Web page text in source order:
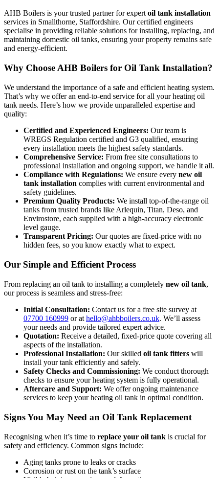
AHB Boilers is your trusted partner for expert oil tank installation
services in Smallthorne, Staffordshire. Our certified engineers
specialise in providing reliable solutions for installing, replacing, and
maintaining domestic oil tanks, ensuring your property remains safe
and energy-efficient.
Why Choose AHB Boilers for Oil Tank Installation?
We understand the importance of a safe and efficient heating system.
That’s why we offer an end-to-end service for all your heating oil
tank needs. Here’s how we provide unparalleled expertise and
quality:
Certified and Experienced Engineers: Our team is
WREGS Regulation certified and G3 qualified, ensuring
every installation meets the highest safety standards.
Comprehensive Service: From free site consultations to
professional installation and ongoing support, we handle it all.
Compliance with Regulations: We ensure every new oil
tank installation complies with current environmental and
safety guidelines.
Premium Quality Products: We install top-of-the-range oil
tanks from trusted brands like Arlequin, Titan, Deso, and
Envirostore, each supplied with a high-accuracy electronic
level gauge.
Transparent Pricing: Our quotes are fixed-price with no
hidden fees, so you know exactly what to expect.
Our Simple and Efficient Process
From replacing an oil tank to installing a completely new oil tank,
our process is seamless and stress-free:
Initial Consultation: Contact us for a free site survey at
07700 160999 or at hello@ahbboilers.co.uk. We’ll assess
your needs and provide tailored expert advice.
Quotation: Receive a detailed, fixed-price quote covering all
aspects of the installation.
Professional Installation: Our skilled oil tank fitters will
install your tank efficiently and safely.
Safety Checks and Commissioning: We conduct thorough
checks to ensure your heating system is fully operational.
Aftercare and Support: We offer ongoing maintenance
services to keep your heating oil tank in optimal condition.
Signs You May Need an Oil Tank Replacement
Recognising when it’s time to replace your oil tank is crucial for
safety and efficiency. Common signs include:
Aging tanks prone to leaks or cracks
Corrosion or rust on the tank’s surface